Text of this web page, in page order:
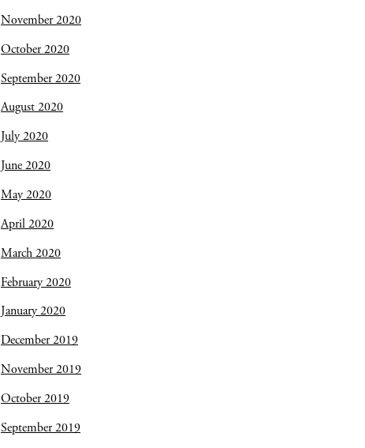
November 2020
October 2020
September 2020
August 2020
July 2020
June 2020
May 2020
April 2020
March 2020
February 2020
January 2020
December 2019
November 2019
October 2019
September 2019